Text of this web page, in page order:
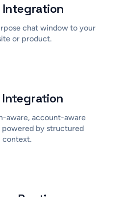
chat window to your
or product.
Integration
aware, account-aware
powered by structured
context.